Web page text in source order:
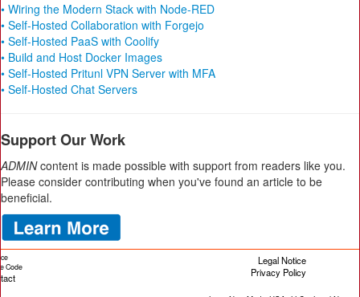
• Wiring the Modern Stack with Node-RED
• Self-Hosted Collaboration with Forgejo
• Self-Hosted PaaS with Coolify
• Build and Host Docker Images
• Self-Hosted Pritunl VPN Server with MFA
• Self-Hosted Chat Servers
Support Our Work
ADMINcontent is made possible with support from readers like you.
Please consider contributing when you've found an article to be
beneficial.
Code
Legal Notice
Privacy Policy